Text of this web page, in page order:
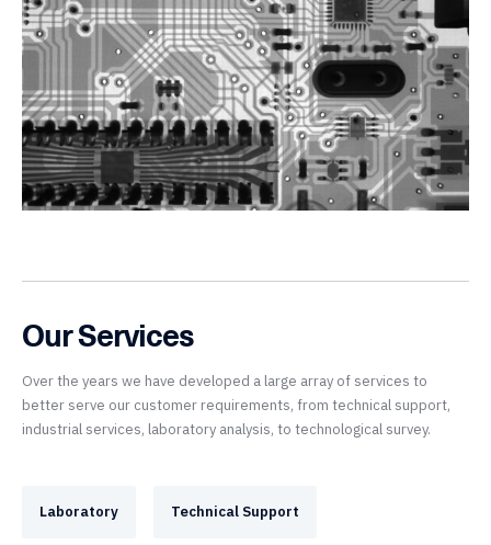
Our Services
Over the years we have developed a large array of services to
better serve our customer requirements, from technical support,
industrial services, laboratory analysis, to technological survey.
Laboratory Technical Support